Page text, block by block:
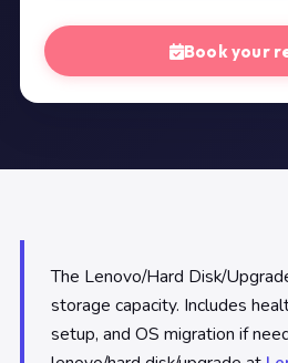
Book your
The Lenovo/Hard Disk/
storage capacity. Includes
setup, and OS migration if